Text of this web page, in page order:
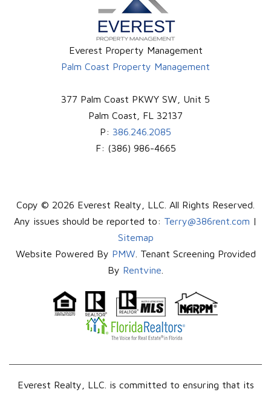
Everest Property Management
Palm Coast Property Management
377 Palm Coast PKWY SW, Unit 5
Palm Coast
FL 32137
P: 386.246.2085
F: (386) 986-4665
Copy © 2026 Everest Realty, LLC. All Rights Reserved.
Any issues should be reported to: Terry@386rent.com |
Sitemap
Website Powered By PMW . Tenant Screening Provided
By Rentvine
Everest Realty, LLC. is committed to ensuring that its